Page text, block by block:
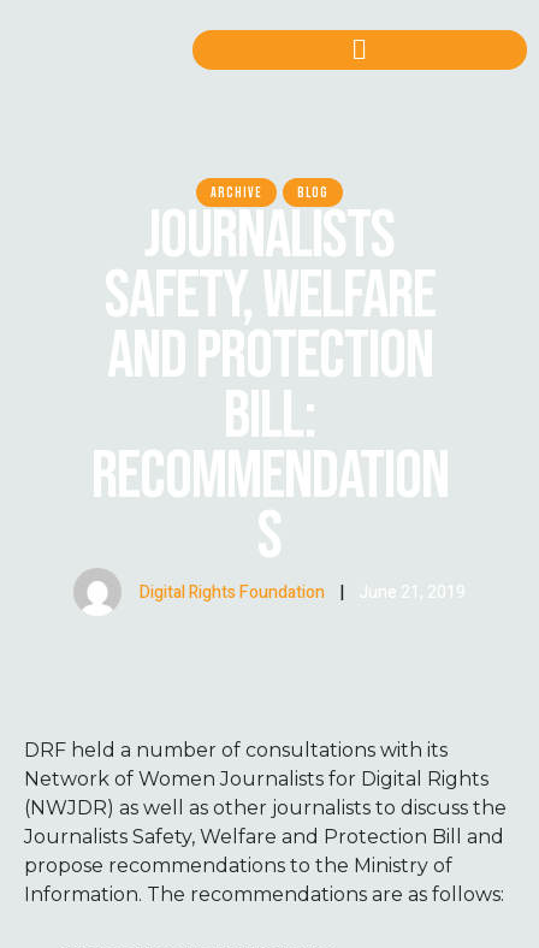
ARCHIVE BLOG
JOURNALISTS
SAFETY, WELFARE
AND PROTECTION
BILL:
RECOMMENDATION
S
Digital Rights Foundation | June 21, 2019
DRF held a number of consultations with its
Network of Women Journalists for Digital Rights
(NWJDR) as well as other journalists to discuss the
Journalists Safety, Welfare and Protection Bill and
propose recommendations to the Ministry of
Information. The recommendations are as follows: